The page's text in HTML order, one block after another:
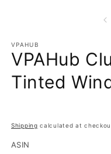
VPAHUB
VPAHub
Tinted
Shipping calculated at
ASIN